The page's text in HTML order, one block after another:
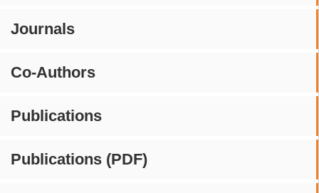
Journals
Co-Authors
Publications
Publications (PDF)